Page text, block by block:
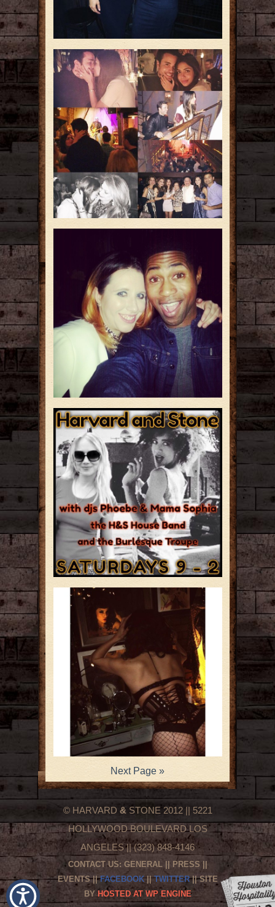
Next Page »
© HARVARD & STONE 2012 || 5221
HOLLYWOOD BOULEVARD LOS
ANGELES || (323) 848-4146
CONTACT US: GENERAL|| PRESS
EVENTS||FACEBOOK||TWITTER|| SITE
BYHOSTED AT WP ENGINE